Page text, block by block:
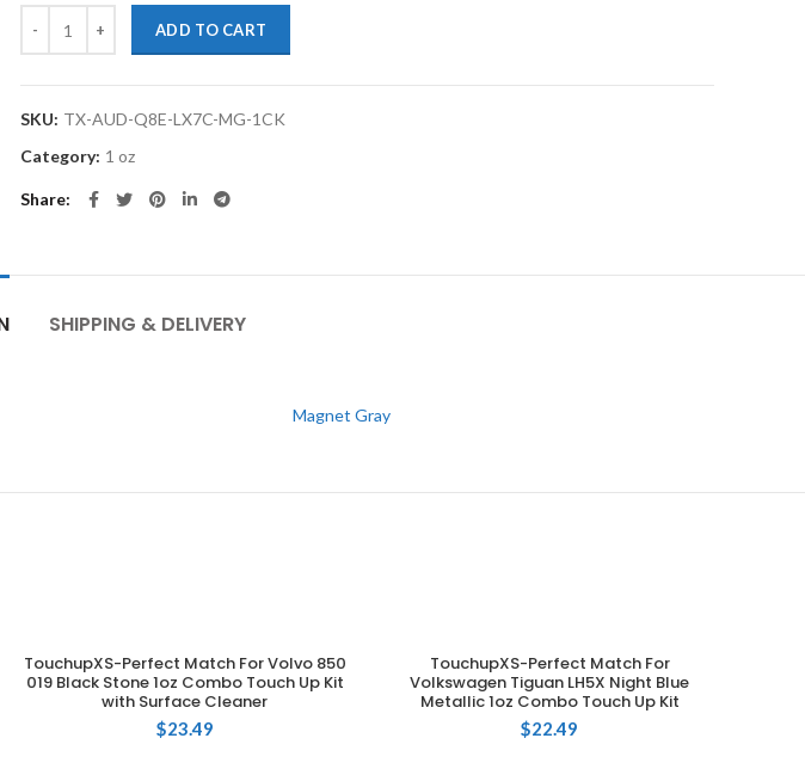
ADD TO CART
SKU: TX-AUD-Q8E-LX7C-MG-1CK
Category: 1 oz
Share
SHIPPING & DELIVERY
Magnet Gray
ADD TO CART
TouchupXS-Perfect Match For Volvo 850
019 Black Stone 1oz Combo Touch Up Kit
with Surface Cleaner
$23.49
ADD TO CART
TouchupXS-Perfect Match For
Volkswagen Tiguan LH5X Night Blue
Metallic 1oz Combo Touch Up Kit
$22.49